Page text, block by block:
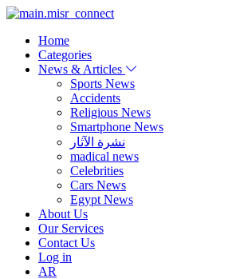
Home
Categories
News & Articles
Sports News
Accidents
Religious News
Smartphone News
نشرة الآثار
madical news
Celebrities
Cars News
Egypt News
About Us
Our Services
Contact Us
Log in
AR